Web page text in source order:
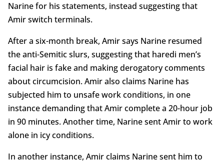
Narine for his statements, instead suggesting that
Amir switch terminals.
After a six-month break, Amir says Narine resumed
the anti-Semitic slurs, suggesting that haredi men’s
facial hair is fake and making derogatory comments
about circumcision. Amir also claims Narine has
subjected him to unsafe work conditions, in one
instance demanding that Amir complete a 20-hour job
in 90 minutes. Another time, Narine sent Amir to work
alone in icy conditions.
In another instance, Amir claims Narine sent him to